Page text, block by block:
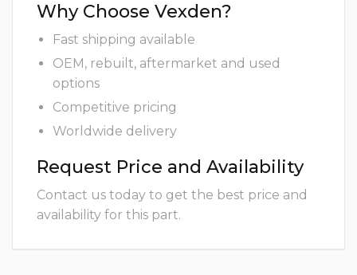
Why Choose Vexden?
Fast shipping available
OEM, rebuilt, aftermarket and used
options
Competitive pricing
Worldwide delivery
Request Price and Availability
Contact us today to get the best price and
availability for this part.